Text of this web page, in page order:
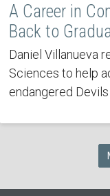
A Career in
Back to
Daniel Villanueva
Sciences to help
endangered